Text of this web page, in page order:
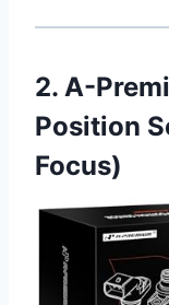
2. A-
Position
Focus)